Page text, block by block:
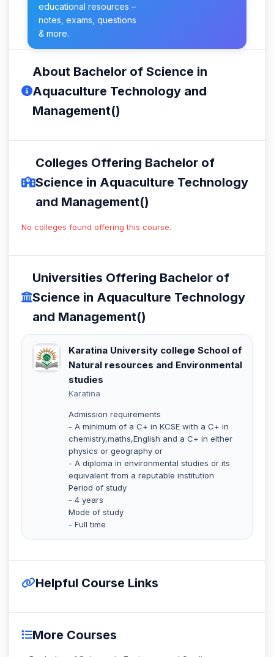
educational resources –
notes, exams, questions
& more.
About Bachelor of Science in
Aquaculture Technology and
Management()
Colleges Offering Bachelor of
Science in Aquaculture Technology
and Management()
No colleges found offering this course.
Universities Offering Bachelor of
Science in Aquaculture Technology
and Management()
Karatina University college School of
Natural resources and Environmental
studies
Karatina
Admission requirements
- A minimum of a C+ in KCSE with a C+ in
chemistry,maths,English and a C+ in either
physics or geography or
- A diploma in environmental studies or its
equivalent from a reputable institution
Period of study
- 4 years
Mode of study
- Full time
Helpful Course Links
More Courses